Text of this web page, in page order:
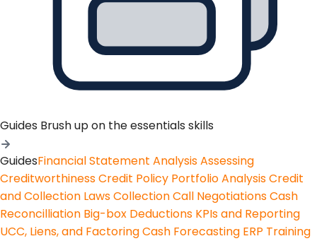
Guides Brush up on the essentials skills
GuidesFinancial Statement AnalysisAssessing
CreditworthinessCredit Policy Portfolio AnalysisCredit
and Collection LawsCollection Call NegotiationsCash
Reconcilliation Big-box Deductions KPIs and Reporting
UCC, Liens, and FactoringCash Forecasting ERP Training